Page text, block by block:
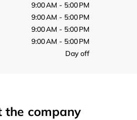
9:00 AM - 5:00 PM
9:00 AM - 5:00 PM
9:00 AM - 5:00 PM
9:00 AM - 5:00 PM
Day off
the company